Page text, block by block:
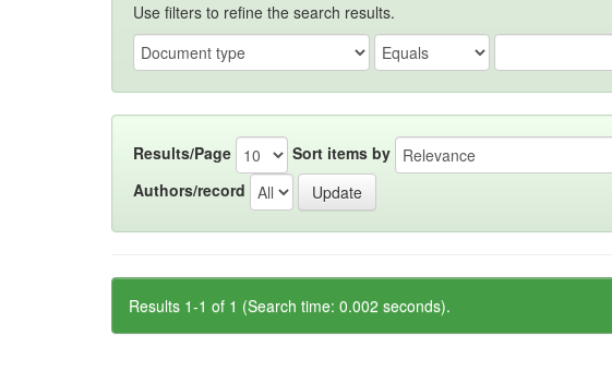
Use filters to refine the search results.
Results/Page Sort items by
Authors/record
Results 1-1 of 1 (Search time: 0.002 seconds).